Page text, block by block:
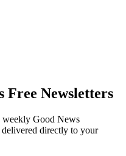
Free Newsletters
weekly Good News
directly to your